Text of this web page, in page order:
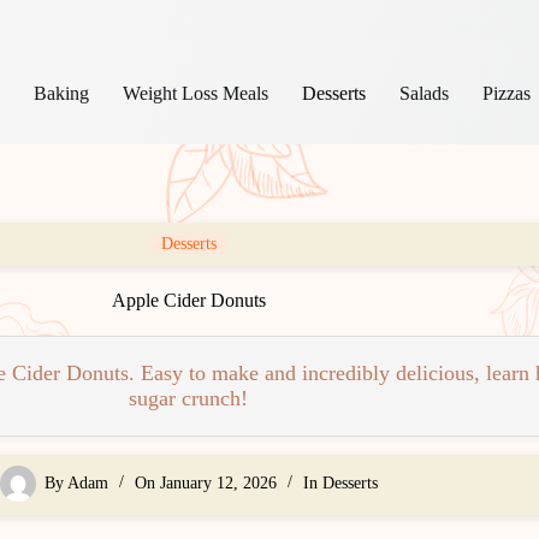
Baking Weight Loss Meals Desserts Salads Pizzas
Desserts
Apple Cider Donuts
Donuts. Easy to make and incredibly delicious, learn
sugar crunch!
By Adam On January 12, 2026 In Desserts